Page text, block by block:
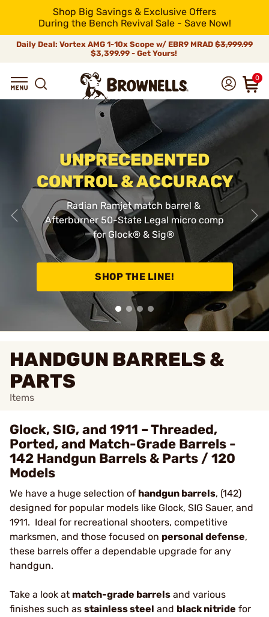
Shop Big Savings & Exclusive Offers
During the Bench Revival Sale - Save Now!
Daily Deal: Vortex AMG 1-10x Scope w/ EBR9 MRAD $3,999.99
$3,399.99 - Get Yours!
0
UNPRECEDENTED
CONTROL & ACCURACY
Radian Ramjet match barrel &
Afterburner 50-State Legal micro comp
for Glock®& Sig®
SHOP THE LINE!
HANDGUN BARRELS &
PARTS
Items
Glock, SIG, and 1911 – Threaded,
Ported, and Match-Grade Barrels -
142 Handgun Barrels & Parts / 120
Models
We have a huge selection of handgun barrels, (142)
designed for popular models like Glock, SIG Sauer, and
1911. Ideal for recreational shooters, competitive
marksmen, and those focused on personal defense,
these barrels offer a dependable upgrade for any
handgun.
Take a look at match-grade barrels and various
finishes such as stainless steel and black nitride for